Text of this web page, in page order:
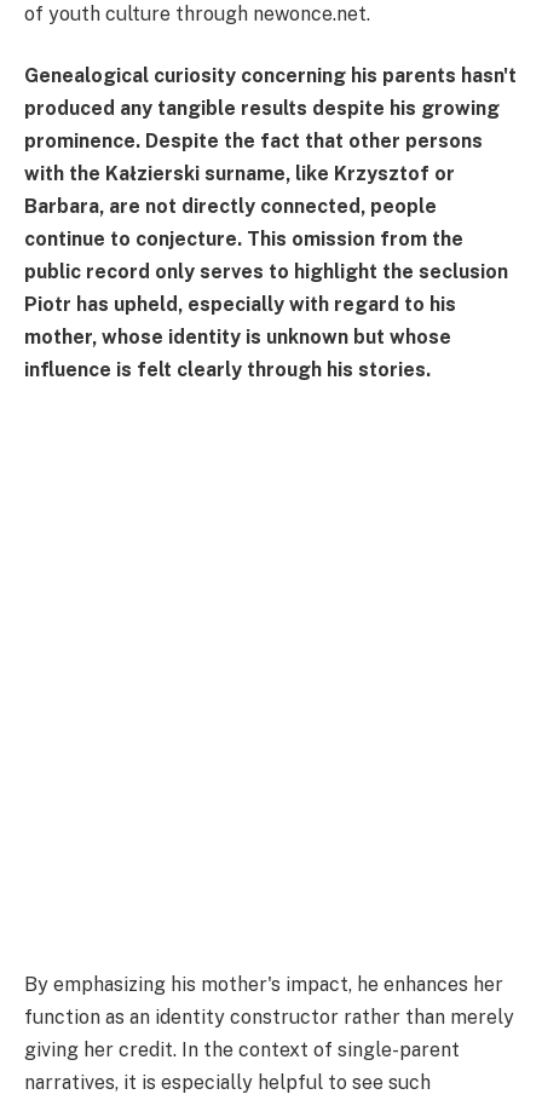
of youth culture through newonce.net.
Genealogical curiosity concerning his parents hasn't
produced any tangible results despite his growing
prominence. Despite the fact that other persons
with the Kałzierski surname, like Krzysztof or
Barbara, are not directly connected, people
continue to conjecture. This omission from the
public record only serves to highlight the seclusion
Piotr has upheld, especially with regard to his
mother, whose identity is unknown but whose
influence is felt clearly through his stories.
By emphasizing his mother's impact, he enhances her
function as an identity constructor rather than merely
giving her credit. In the context of single-parent
narratives, it is especially helpful to see such